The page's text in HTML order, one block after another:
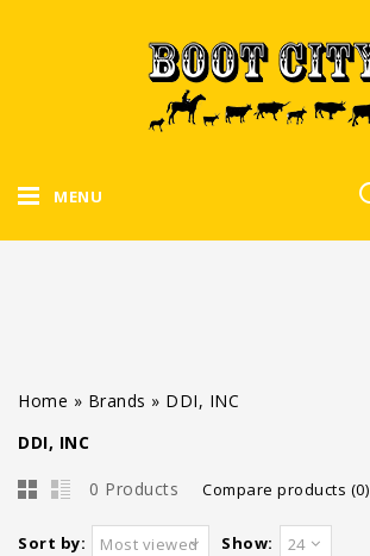
MENU
Home » Brands » DDI, INC
DDI, INC
0 Products Compare products (0)
Sort by: Most viewed Show: 24